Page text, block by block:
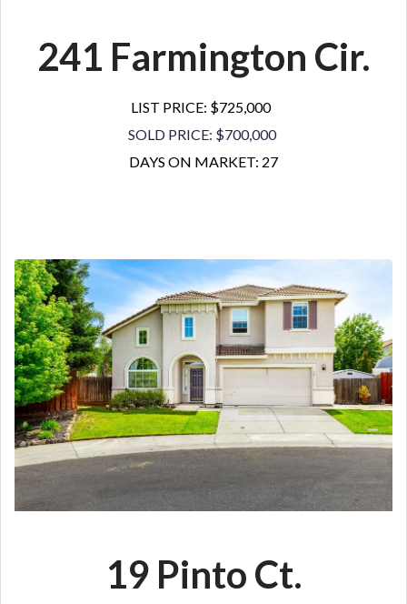
241 Farmington Cir.
LIST PRICE: $725,000
SOLD PRICE: $700,000
DAYS ON MARKET: 27
19 Pinto Ct.